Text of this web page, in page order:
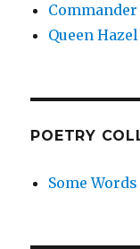
Queen
POETRY
Some